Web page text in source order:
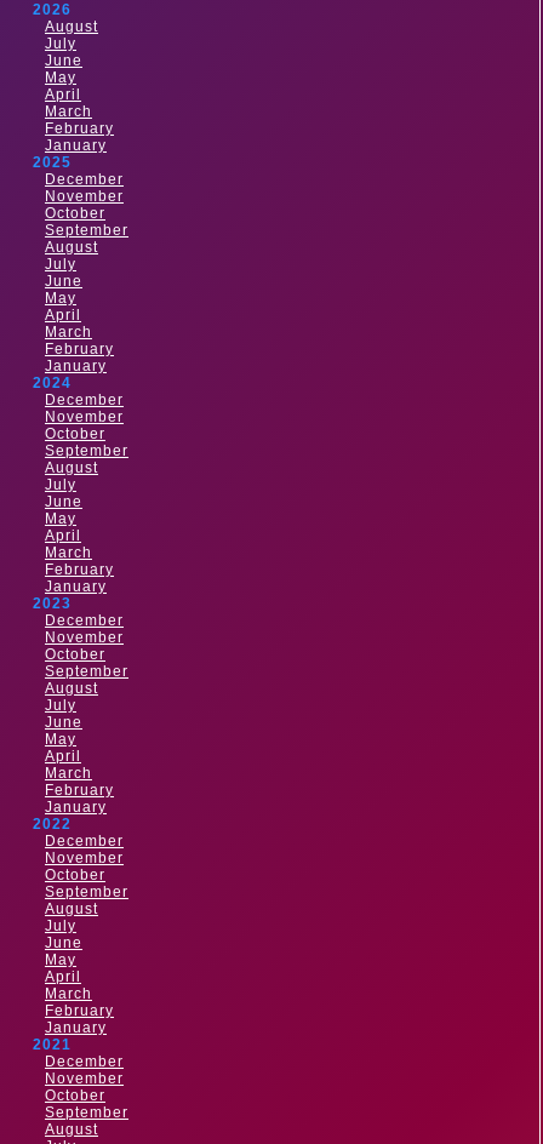
2026
August
July
June
May
April
March
February
January
2025
December
November
October
September
August
July
June
May
April
March
February
January
2024
December
November
October
September
August
July
June
May
April
March
February
January
2023
December
November
October
September
August
July
June
May
April
March
February
January
2022
December
November
October
September
August
July
June
May
April
March
February
January
2021
December
November
October
September
August